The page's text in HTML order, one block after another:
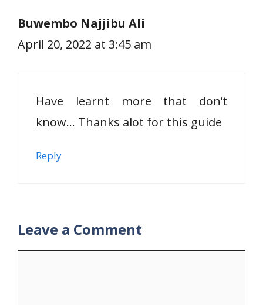
Buwembo Najjibu Ali
April 20, 2022 at 3:45 am
Have learnt more that don’t
know… Thanks alot for this guide
Reply
Leave a Comment